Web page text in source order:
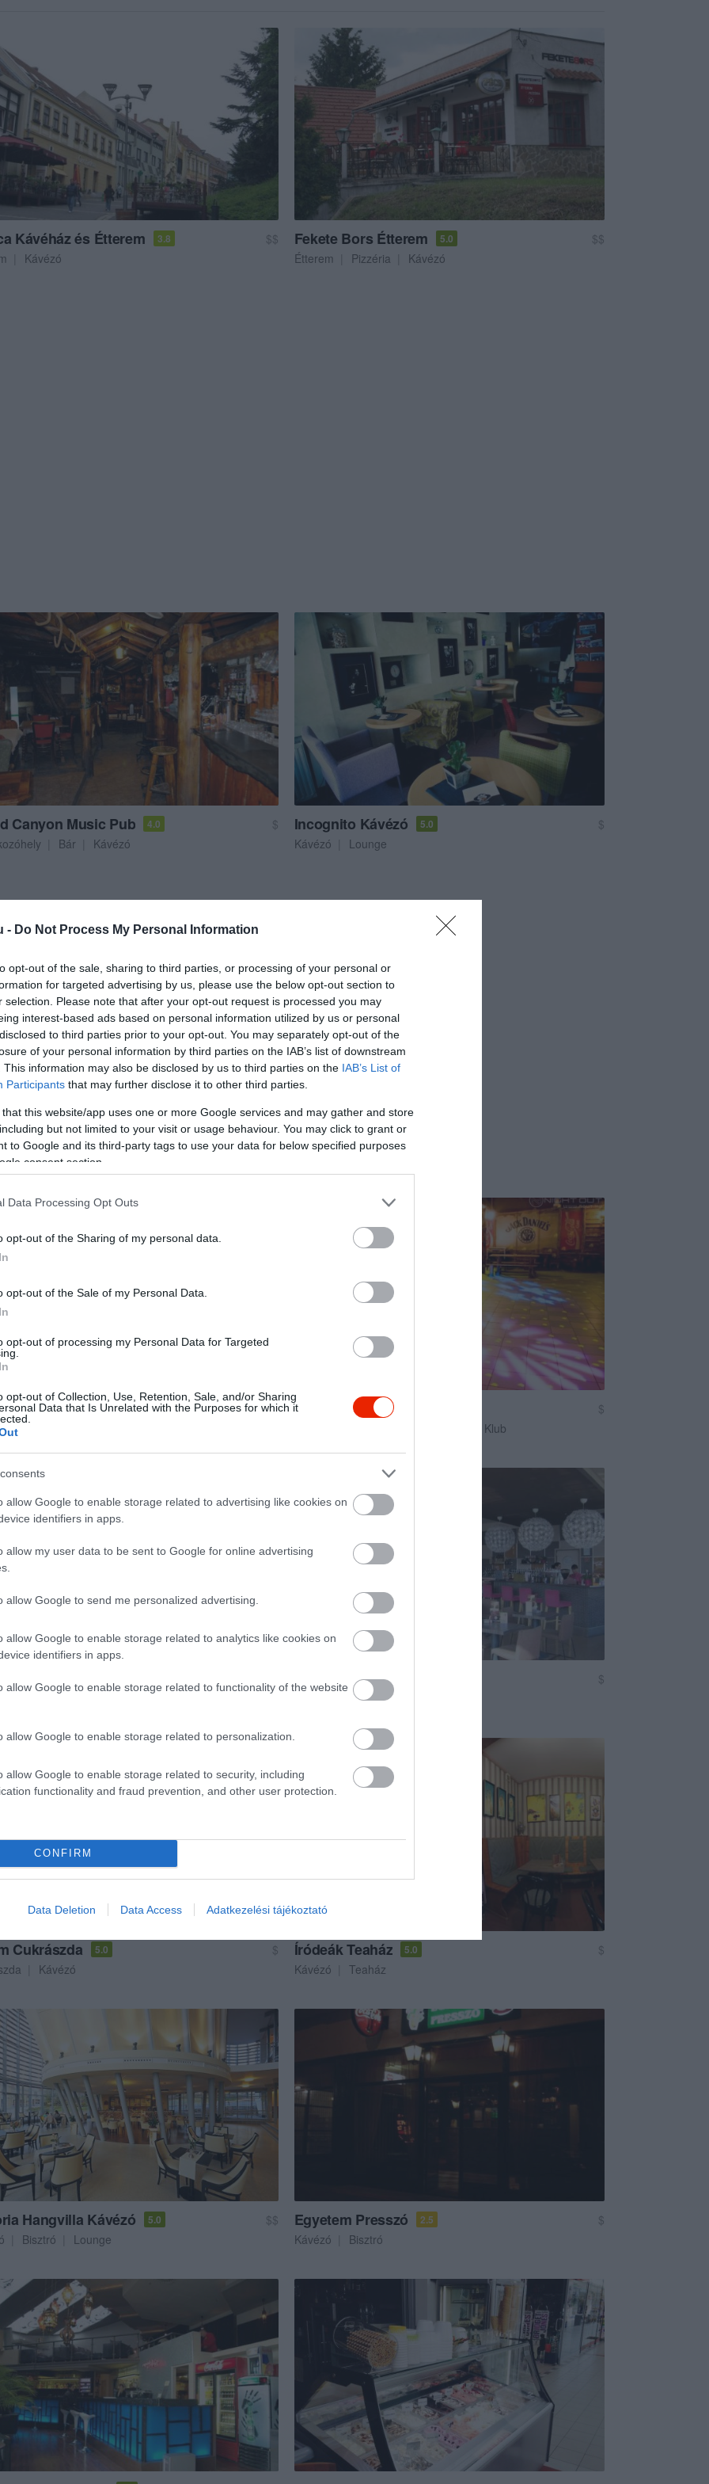
- Do Not Process My Personal Information
opt-out of the sale, sharing to third parties, or processing of your personal or
for targeted advertising by us, please use the below opt-out section to
selection. Please note that after your opt-out request is processed you may
interest-based ads based on personal information utilized by us or personal
to third parties prior to your opt-out. You may separately opt-out of the
of your personal information by third parties on the IAB’s list of downstream
This information may also be disclosed by us to third parties on the IAB’s List of
Participants that may further disclose it to other third parties.
that this website/app uses one or more Google services and may gather and store
but not limited to your visit or usage behaviour. You may click to grant or
to Google and its third-party tags to use your data for below specified purposes
consent section.
Data Processing Opt Outs
opt-out of the Sharing of my personal data.
opt-out of the Sale of my Personal Data.
opt-out of processing my Personal Data for Targeted
opt-out of Collection, Use, Retention, Sale, and/or Sharing
Data that Is Unrelated with the Purposes for which it
allow Google to enable storage related to advertising like cookies on
identifiers in apps.
allow my user data to be sent to Google for online advertising
allow Google to send me personalized advertising.
allow Google to enable storage related to analytics like cookies on
identifiers in apps.
allow Google to enable storage related to functionality of the website
allow Google to enable storage related to personalization.
allow Google to enable storage related to security, including
functionality and fraud prevention, and other user protection.
CONFIRM
Data Deletion Data Access Adatkezelési tájékoztató
Kávéház és Étterem 3.8
$$
Kávézó
Fekete Bors Étterem 5.0
$$
Étterem
Pizzéria Kávézó
Canyon Music Pub 4.0
$
Bár Kávézó
Incognito Kávézó 5.0
$
Kávézó
Lounge
Kávéház & Bár 4.0
$
DC Club 4.0
$
Éjszakai Klub
Cukrászda
Kávézó
Mignon Kávézó
$
Cukrászda 5.0
$
Kávézó
Íródeák Teaház 5.0
$
Kávézó
Teaház
Hangvilla Kávézó 5.0
$$
Bisztró Lounge
Egyetem Presszó 2.5
$
Kávézó
Bisztró